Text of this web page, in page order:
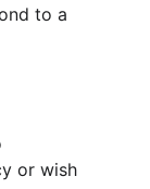
to a
or wish